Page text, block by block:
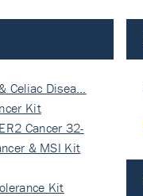
Celiac Disea…
Kit
Cancer 32-
& MSI Kit
Kit